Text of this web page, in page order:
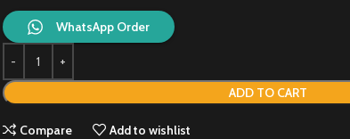
WhatsApp Order
ADD TO CART
Compare Add to wishlist